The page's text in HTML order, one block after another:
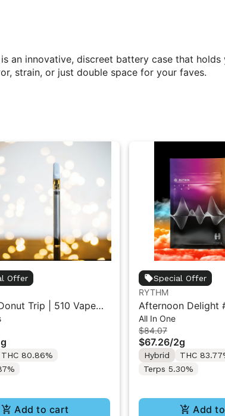
is an innovative, discreet battery case that holds
strain, or just double space for your faves.
Offer
Trip | 510 Vape
THC 80.86%
Add to cart
Special Offer
RYTHM
Afternoon Delight
All-in-One Vape |
All In One
$84.07
$67.26/2g
Hybrid
THC
Terps 5.30%
Add